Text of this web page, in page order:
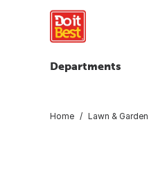
Departments
Home Lawn & Garden